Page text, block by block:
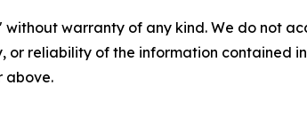
without warranty of any kind. We do not
or reliability of the information contained
above.